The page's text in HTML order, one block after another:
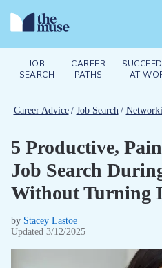
JOB
SEARCH
CAREER
PATHS
AT
Career Advice / Job Search /
5 Productive,
Job Search
Without Turning
by Stacey Lastoe
Updated 3/12/2025